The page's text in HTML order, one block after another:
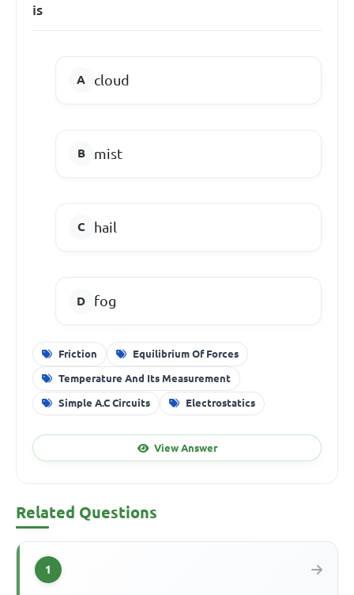
is
cloud
mist
hail
fog
Friction Equilibrium Of Forces
Temperature And Its Measurement
Simple A.C Circuits Electrostatics
View Answer
Related Questions
1